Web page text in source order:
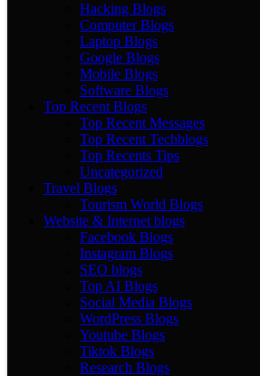
Hacking Blogs
Computer Blogs
Laptop Blogs
Google Blogs
Mobile Blogs
Software Blogs
Top Recent Blogs
Top Recent Messages
Top Recent Techblogs
Top Recents Tips
Uncategorized
Travel Blogs
Tourism World Blogs
Website & Internet blogs
Facebook Blogs
Instagram Blogs
SEO blogs
Top AI Blogs
Social Media Blogs
WordPress Blogs
Youtube Blogs
Tiktok Blogs
Research Blogs